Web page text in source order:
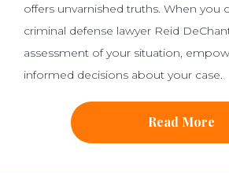
offers unvarnished truths. When you
criminal defense lawyer Reid
assessment of your situation,
informed decisions about your case.
Read More